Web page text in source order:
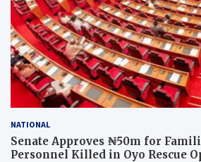
NATIONAL
Senate Approves ₦50m for
Personnel Killed in Oyo Rescue